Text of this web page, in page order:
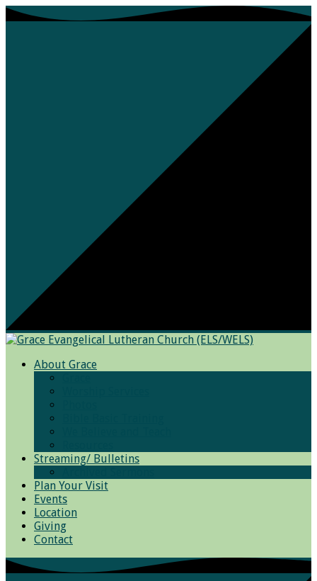
About Grace
Streaming/ Bulletins
Plan Your Visit
Events
Location
Giving
Contact